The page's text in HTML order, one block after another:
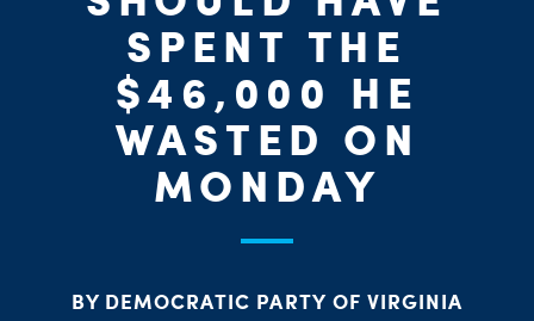
SPENT THE
$46,000 HE
WASTED ON
MONDAY
BY DEMOCRATIC PARTY OF VIRGINIA